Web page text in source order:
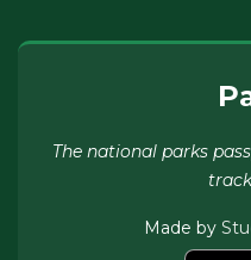
The national parks
Made by